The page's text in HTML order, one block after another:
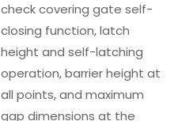
check covering gate self-
closing function, latch
height and self-latching
operation, barrier height at
all points, and maximum
gap dimensions at the